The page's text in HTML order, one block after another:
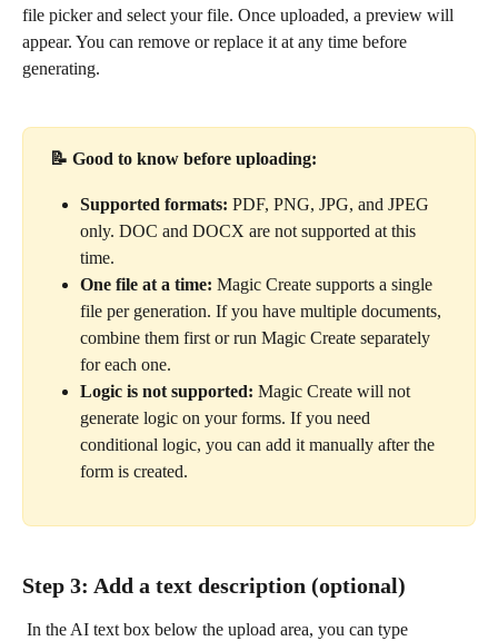
file picker and select your file. Once uploaded, a preview will
appear. You can remove or replace it at any time before
generating.
📝 Good to know before uploading:
Supported formats: PDF, PNG, JPG, and JPEG
only. DOC and DOCX are not supported at this
time.
One file at a time: Magic Create supports a single
file per generation. If you have multiple documents,
combine them first or run Magic Create separately
for each one.
Logic is not supported: Magic Create will not
generate logic on your forms. If you need
conditional logic, you can add it manually after the
form is created.
Step 3: Add a text description (optional)